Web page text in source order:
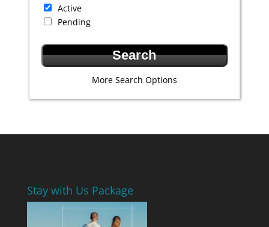
Active
Pending
More Search Options
Stay with Us Package